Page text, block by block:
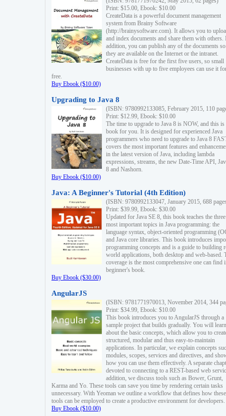
Print: $15.00, Ebook: $10.00
CreateData is a powerful document management
system from Brainy Software
(http://brainysoftware.com). It allows you to
and index documents and share them with others.
addition, you can publish any of the documents
they are available on the Internet or the intranet.
CreateData is free for the first five users, so small
businesses with up to five employees can use it
free.
Buy Ebook ($10.00)
Upgrading to Java 8
(ISBN: 9780992133085, February 2015, 110
Print: $12.99, Ebook: $10.00
The time to upgrade to Java 8 is NOW, and this is
book for you. It is designed for experienced Java
programmers who need to upgrade to Java 8
covers the most important features and
in the latest version of Java, including lambda
expressions, streams, the new Date-Time API,
8 and Nashorn.
Buy Ebook ($10.00)
Java: A Beginner's Tutorial (4th Edition)
(ISBN: 9780992133047, January 2015, 688
Print: $39.99, Ebook: $30.00
Updated for Java SE 8, this book teaches the three
most important topics in Java programming: the
language syntax, object-oriented programming
and Java core libraries. This book introduces
programming concepts and is a guide to building
world applications, both desktop and web-based.
coverage is the most comprehensive one can find
beginner's book.
Buy Ebook ($30.00)
AngularJS
(ISBN: 9781771970013, November 2014, 344
Print: $34.99, Ebook: $10.00
This book introduces you to AngularJS through a
sample project that builds gradually. You will learn
about the basic concepts, which allow you to
structured, modular and thus easy-to-maintain
applications. In particular, we explain concepts
modules, scopes, services and directives, and
how you can use them effectively. A separate
devoted to connecting to a REST-based web
addition, we discuss tools such as Bower, Grunt,
Karma and Yo. These tools can save you time by rendering certain tasks
unnecessary. With Yeoman we outline a workflow that defines how these
tools can be employed to create a productive environment for developers.
Buy Ebook ($10.00)